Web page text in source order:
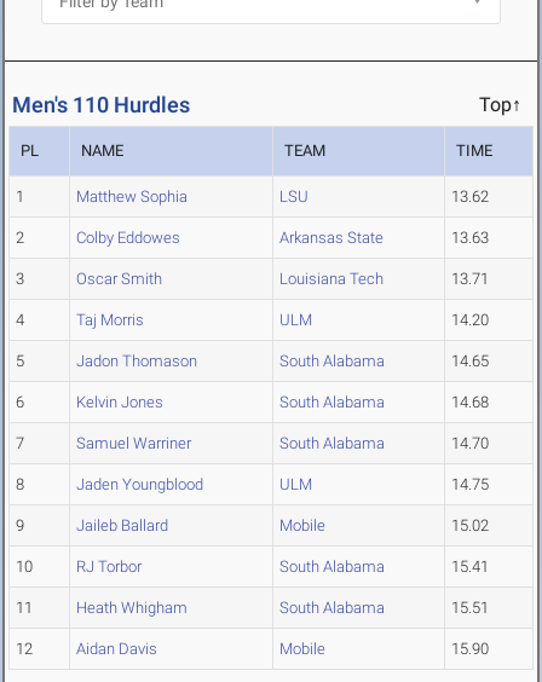
Men's 110 Hurdles Top↑
PL NAME TEAM TIME
1 Matthew Sophia LSU 13.62
2 Colby Eddowes Arkansas State 13.63
3 Oscar Smith Louisiana Tech 13.71
4 Taj Morris ULM 14.20
5 Jadon Thomason South Alabama 14.65
6 Kelvin Jones South Alabama 14.68
7 Samuel Warriner South Alabama 14.70
8 Jaden Youngblood ULM 14.75
9 Jaileb Ballard Mobile 15.02
10 RJ Torbor South Alabama 15.41
11 Heath Whigham South Alabama 15.51
12 Aidan Davis Mobile 15.90